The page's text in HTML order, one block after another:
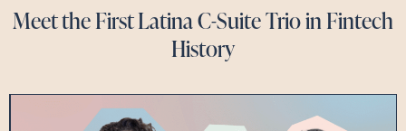
Meet the First Latina C-Suite Trio in Fintech
History